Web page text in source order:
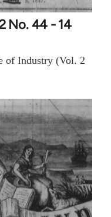
No. 44 - 14
of Industry (Vol. 2